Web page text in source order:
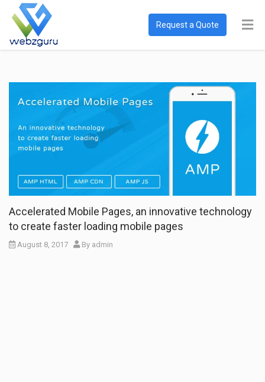
Request a Quote
Accelerated Mobile Pages, an innovative technology
to create faster loading mobile pages
August 8, 2017 By admin